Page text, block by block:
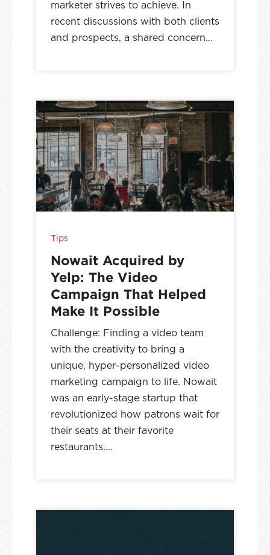
marketer strives to achieve. In
recent discussions with both clients
and prospects, a shared concern…
Tips
Nowait Acquired by
Yelp: The Video
Campaign That Helped
Make It Possible
Challenge: Finding a video team
with the creativity to bring a
unique, hyper-personalized video
marketing campaign to life. Nowait
was an early-stage startup that
revolutionized how patrons wait for
their seats at their favorite
restaurants.…